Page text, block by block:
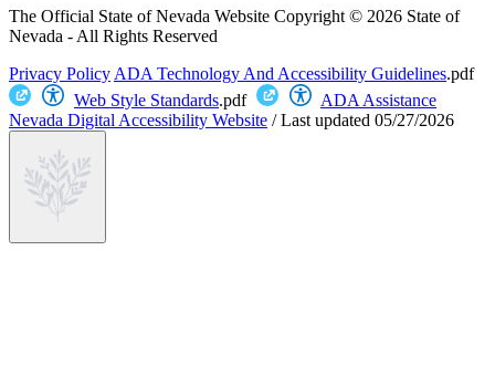
The Official State of Nevada Website Copyright © 2026 State of
Nevada - All Rights Reserved
Privacy Policy ADA Technology And Accessibility Guidelines.pdf
Web Style Standards.pdf
ADA Assistance
Nevada Digital Accessibility Website /Last updated 05/27/2026